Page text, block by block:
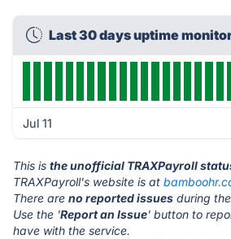
Last 30 days uptime
Jul 11
This is the unofficial TRAXPayroll
TRAXPayroll's website is at
There are no reported issues during
Use the 'Report an Issue' button to
have with the service.